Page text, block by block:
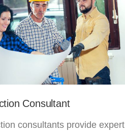
Consultant
consultants provide expert